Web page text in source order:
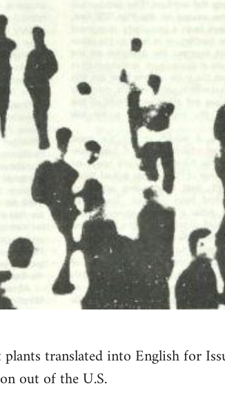
translated into English for
out of the U.S.